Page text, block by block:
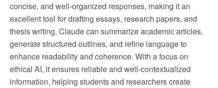
concise, and well-organized responses, making it an
excellent tool for drafting essays, research papers, and
thesis writing. Claude can summarize academic articles,
generate structured outlines, and refine language to
enhance readability and coherence. With a focus on
ethical AI, it ensures reliable and well-contextualized
information, helping students and researchers create